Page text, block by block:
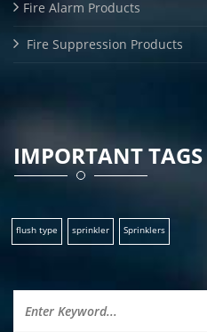
Fire Alarm Products
Fire Suppression Products
IMPORTANT TAGS
flush type sprinkler Sprinklers